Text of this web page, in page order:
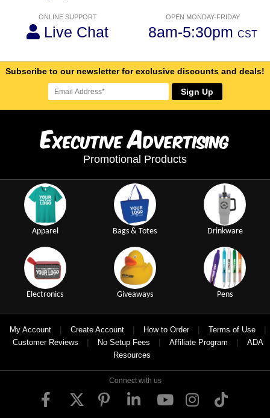
ONLINE SUPPORT
Live Chat
OPEN MONDAY-FRIDAY
8am-5:30pm CST
Subscribe to our newsletter for exclusive discounts and deals!
Sign Up
ExecutiveAdvertising
Promotional Products
Apparel Bags & Totes Drinkware
Electronics Giveaways Pens
My Account | Create Account | How to Order | Terms of Use |
Customer Reviews | No Setup Fees | Affiliate Program |
ADA
Resources
Connect with us